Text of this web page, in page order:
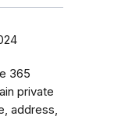
365
private
address,